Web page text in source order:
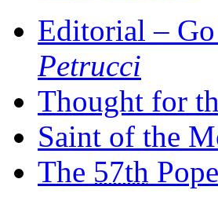
Editorial –
Petrucci
Thought for
Saint of the
The 57th Pope